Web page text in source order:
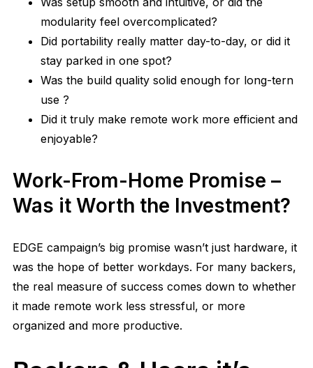
modularity feel overcomplicated?
Did portability really matter day-to-day, or did it
stay parked in one spot?
Was the build quality solid enough for long-tern
use ?
Did it truly make remote work more efficient and
enjoyable?
Work-From-Home Promise –
Was it Worth the Investment?
EDGE campaign’s big promise wasn’t just hardware, it
was the hope of better workdays. For many backers,
the real measure of success comes down to whether
it made remote work less stressful, or more
organized and more productive.